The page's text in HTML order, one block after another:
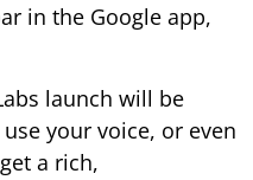
in the Google app,
launch will be
your voice, or even
a rich,